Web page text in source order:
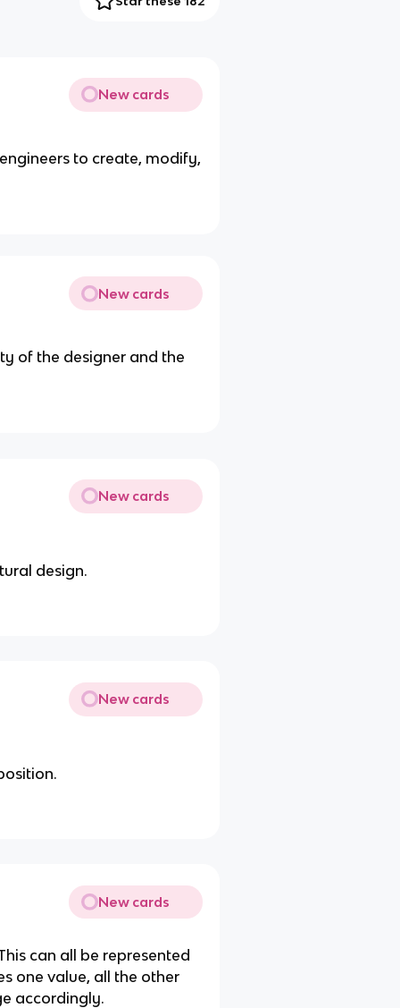
New cards
to create, modify,
New cards
of the designer and the
New cards
design.
New cards
New cards
can all be represented
one value, all the other
accordingly.